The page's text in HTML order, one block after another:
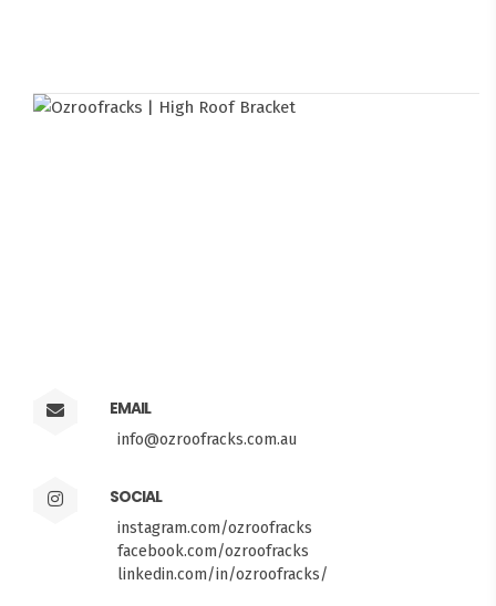
EMAIL
info@ozroofracks.com.au
SOCIAL
instagram.com/ozroofracks
facebook.com/ozroofracks
linkedin.com/in/ozroofracks/